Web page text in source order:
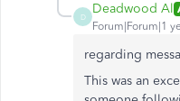
D
Deadwood Al
Forum|Forum|1
regarding
This was an